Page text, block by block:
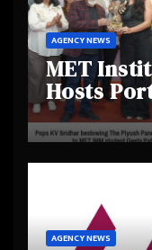
AGENCY NEWS
MET
Hosts
Day
Talent
AGENCY NEWS